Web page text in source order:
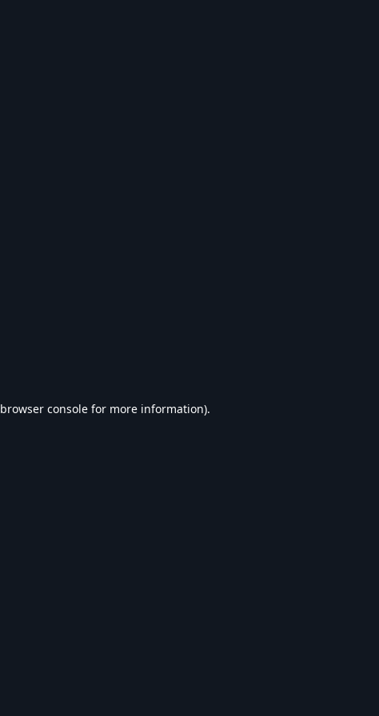
browser console for more information).